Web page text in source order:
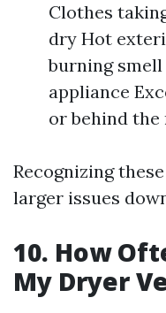
Clothes
dry Hot
burning
appliance
or behind the
Recognizing
larger issues
10. How
My Dryer